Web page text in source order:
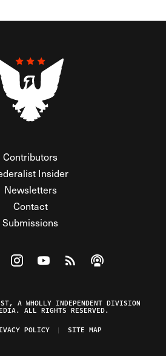
Contributors
Insider
Newsletters
Contact
Submissions
on Facebook
The Federalist on Twitter
Visit The Federalist on Instagram
Watch The Federalist on
View The Federalist
Listen to The
A WHOLLY INDEPENDENT DIVISION
ALL RIGHTS RESERVED.
POLICY SITE MAP